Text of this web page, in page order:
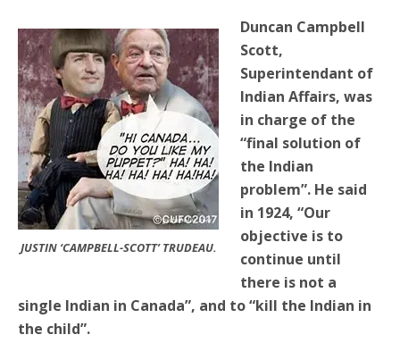
JUSTIN ‘CAMPBELL-SCOTT’ TRUDEAU.
Duncan Campbell
Scott,
Superintendant of
Indian Affairs, was
in charge of the
“final solution of
the Indian
problem”. He said
in 1924, “Our
objective is to
continue until
there is not a
single Indian in Canada”, and to “kill the Indian in
the child”.